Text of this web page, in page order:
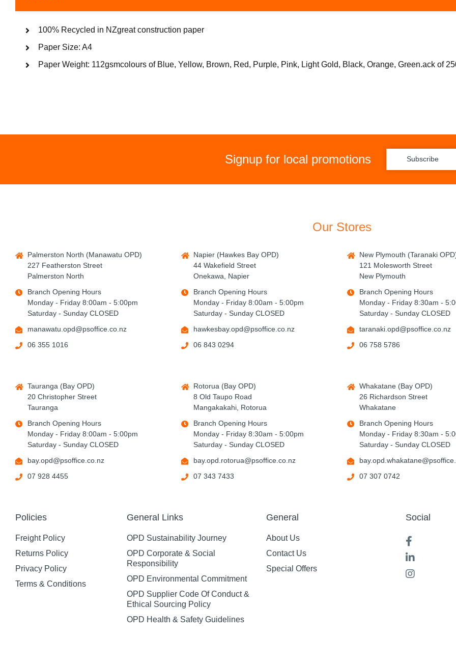
100% Recycled in NZgreat construction paper
Paper Size: A4
Paper Weight: 112gsmcolours of Blue, Yellow, Brown, Red, Purple, Pink, Light Gold, Black, Orange, Green.ack of
Signup for local promotions Subscribe
Our Stores
Palmerston North (Manawatu OPD)
227 Featherston Street
Palmerston North
Branch Opening Hours
Monday - Friday 8:00am - 5:00pm
Saturday - Sunday CLOSED
manawatu.opd@psoffice.co.nz
06 355 1016
Napier (Hawkes Bay OPD)
44 Wakefield Street
Onekawa, Napier
Branch Opening Hours
Monday - Friday 8:00am - 5:00pm
Saturday - Sunday CLOSED
hawkesbay.opd@psoffice.co.nz
06 843 0294
New Plymouth (Taranaki
121 Molesworth Street
New Plymouth
Branch Opening Hours
Monday - Friday 8:30am -
Saturday - Sunday CLOSED
taranaki.opd@psoffice.co.nz
06 758 5786
Tauranga (Bay OPD)
20 Christopher Street
Tauranga
Branch Opening Hours
Monday - Friday 8:00am - 5:00pm
Saturday - Sunday CLOSED
bay.opd@psoffice.co.nz
07 928 4455
Rotorua (Bay OPD)
8 Old Taupo Road
Mangakakahi, Rotorua
Branch Opening Hours
Monday - Friday 8:30am - 5:00pm
Saturday - Sunday CLOSED
bay.opd.rotorua@psoffice.co.nz
07 343 7433
Whakatane (Bay OPD)
26 Richardson Street
Whakatane
Branch Opening Hours
Monday - Friday 8:30am -
Saturday - Sunday CLOSED
07 307 0742
Policies
Freight Policy
Returns Policy
Privacy Policy
Terms & Conditions
General Links
OPD Sustainability Journey
OPD Corporate & Social
Responsibility
OPD Environmental Commitment
OPD Supplier Code Of Conduct &
Ethical Sourcing Policy
OPD Health & Safety Guidelines
General
About Us
Contact Us
Special Offers
Social